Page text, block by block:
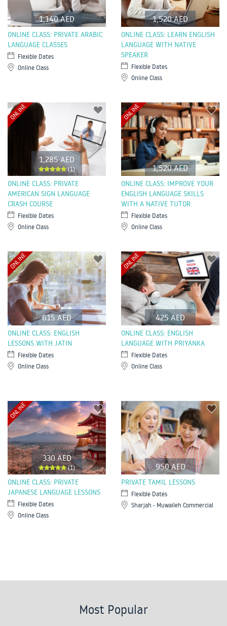
1,140 AED
ONLINE CLASS: PRIVATE ARABIC
LANGUAGE CLASSES
Flexible Dates
Online Class
1,520 AED
ONLINE CLASS: LEARN ENGLISH
LANGUAGE WITH NATIVE
SPEAKER
Flexible Dates
Online Class
1,285 AED
(1)
ONLINE
ONLINE CLASS: PRIVATE
AMERICAN SIGN LANGUAGE
CRASH COURSE
Flexible Dates
Online Class
1,520 AED
ONLINE
ONLINE CLASS: IMPROVE YOUR
ENGLISH LANGUAGE SKILLS
WITH A NATIVE TUTOR
Flexible Dates
Online Class
615 AED
ONLINE
ONLINE CLASS: ENGLISH
LESSONS WITH JATIN
Flexible Dates
Online Class
425 AED
ONLINE
ONLINE CLASS: ENGLISH
LANGUAGE WITH PRIYANKA
Flexible Dates
Online Class
330 AED
(1)
ONLINE
ONLINE CLASS: PRIVATE
JAPANESE LANGUAGE LESSONS
Flexible Dates
Online Class
950 AED
PRIVATE TAMIL LESSONS
Flexible Dates
Sharjah - Muwaileh Commercial
Most Popular